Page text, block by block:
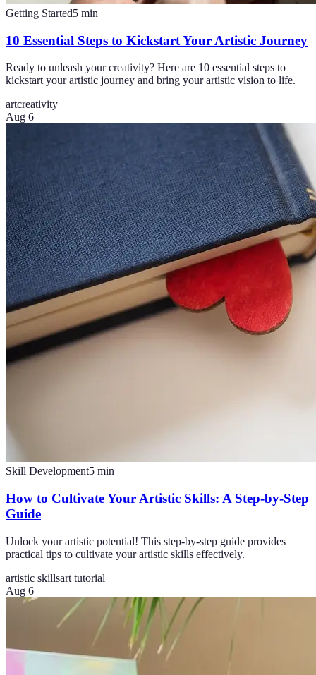
Getting Started5 min
10 Essential Steps to Kickstart Your Artistic Journey
Ready to unleash your creativity? Here are 10 essential steps to
kickstart your artistic journey and bring your artistic vision to life.
artcreativity
Aug 6
Skill Development5 min
How to Cultivate Your Artistic Skills: A Step-by-Step
Guide
Unlock your artistic potential! This step-by-step guide provides
practical tips to cultivate your artistic skills effectively.
artistic skillsart tutorial
Aug 6